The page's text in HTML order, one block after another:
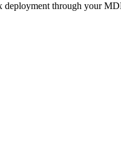
deployment through your